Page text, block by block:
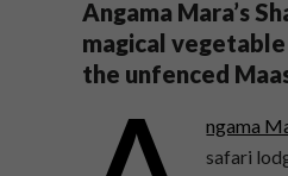
Angama Mara’s
magical
the unfenced
ngama
safari